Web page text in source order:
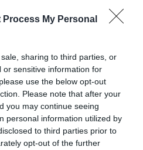
Process My Personal
sharing to third parties, or
or sensitive information for
use the below opt-out
Please note that after your
you may continue seeing
personal information utilized by
to third parties prior to
opt-out of the further
6
5